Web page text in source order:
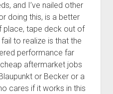
and I’ve nailed other
doing this, is a better
place, tape deck out of
to realize is that the
performance far
aftermarket jobs
or Becker or a
cares if it works in this